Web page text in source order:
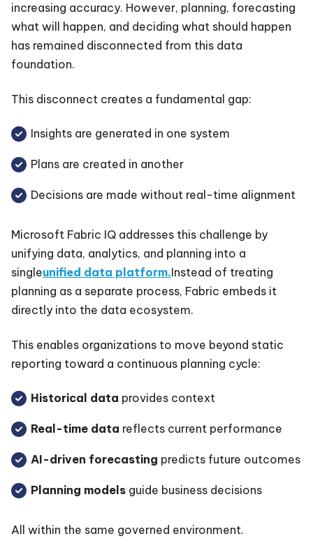
increasing accuracy. However, planning, forecasting
what will happen, and deciding what should happen
has remained disconnected from this data
foundation.
This disconnect creates a fundamental gap:
Insights are generated in one system
Plans are created in another
Decisions are made without real-time alignment
Microsoft Fabric IQ addresses this challenge by
unifying data, analytics, and planning into a
singleunified data platform.Instead of treating
planning as a separate process, Fabric embeds it
directly into the data ecosystem.
This enables organizations to move beyond static
reporting toward a continuous planning cycle:
Historical data provides context
Real-time data reflects current performance
AI-driven forecasting predicts future outcomes
Planning models guide business decisions
All within the same governed environment.